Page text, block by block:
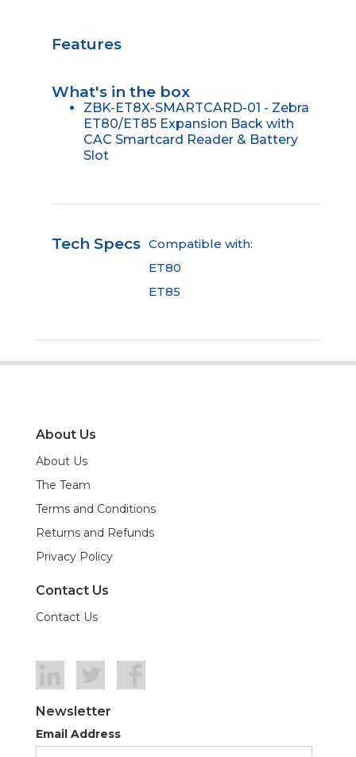
Features
What's in the box
ZBK-ET8X-SMARTCARD-01 - Zebra
ET80/ET85 Expansion Back with
CAC Smartcard Reader & Battery
Slot
Tech Specs Compatible with:
ET80
ET85
About Us
About Us
The Team
Terms and Conditions
Returns and Refunds
Privacy Policy
Contact Us
Contact Us
Newsletter
Email Address